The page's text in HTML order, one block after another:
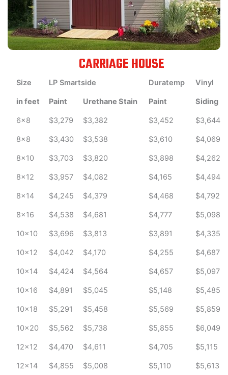
CARRIAGE HOUSE
Size LP Smartside Duratemp Vinyl
in feet Paint Urethane Stain Paint Siding
6x8 $3,279 $3,382 $3,452 $3,644
8x8 $3,430 $3,538 $3,610 $4,069
8x10 $3,703 $3,820 $3,898 $4,262
8x12 $3,957 $4,082 $4,165 $4,494
8x14 $4,245 $4,379 $4,468 $4,792
8x16 $4,538 $4,681 $4,777 $5,098
10x10 $3,696 $3,813 $3,891 $4,335
10x12 $4,042 $4,170 $4,255 $4,687
10x14 $4,424 $4,564 $4,657 $5,097
10x16 $4,891 $5,045 $5,148 $5,485
10x18 $5,291 $5,458 $5,569 $5,859
10x20 $5,562 $5,738 $5,855 $6,049
12x12 $4,470 $4,611 $4,705 $5,115
12x14 $4,855 $5,008 $5,110 $5,613